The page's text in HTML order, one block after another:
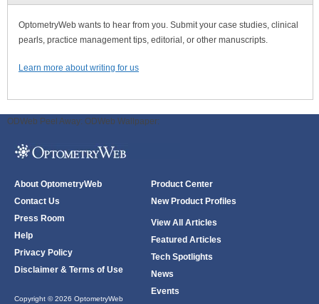
OptometryWeb wants to hear from you. Submit your case studies, clinical
pearls, practice management tips, editorial, or other manuscripts.
Learn more about writing for us
ODWeb Peel Away: ODWeb Wallpaper:
About OptometryWeb
Contact Us
Press Room
Help
Privacy Policy
Disclaimer & Terms of Use
Copyright © 2026 OptometryWeb
Product Center
New Product Profiles
View All Articles
Featured Articles
Tech Spotlights
News
Events